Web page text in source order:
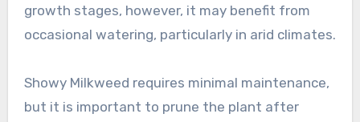
growth stages, however, it may benefit from
occasional watering, particularly in arid climates.
Showy Milkweed requires minimal maintenance,
but it is important to prune the plant after